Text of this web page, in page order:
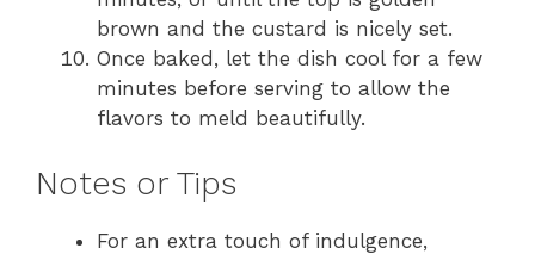
brown and the custard is nicely set.
Once baked, let the dish cool for a few
minutes before serving to allow the
flavors to meld beautifully.
Notes or Tips
For an extra touch of indulgence,